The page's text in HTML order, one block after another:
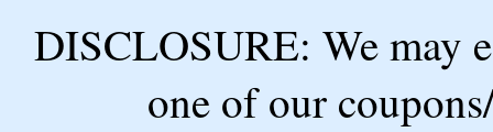
DISCLOSURE: We may
one of our